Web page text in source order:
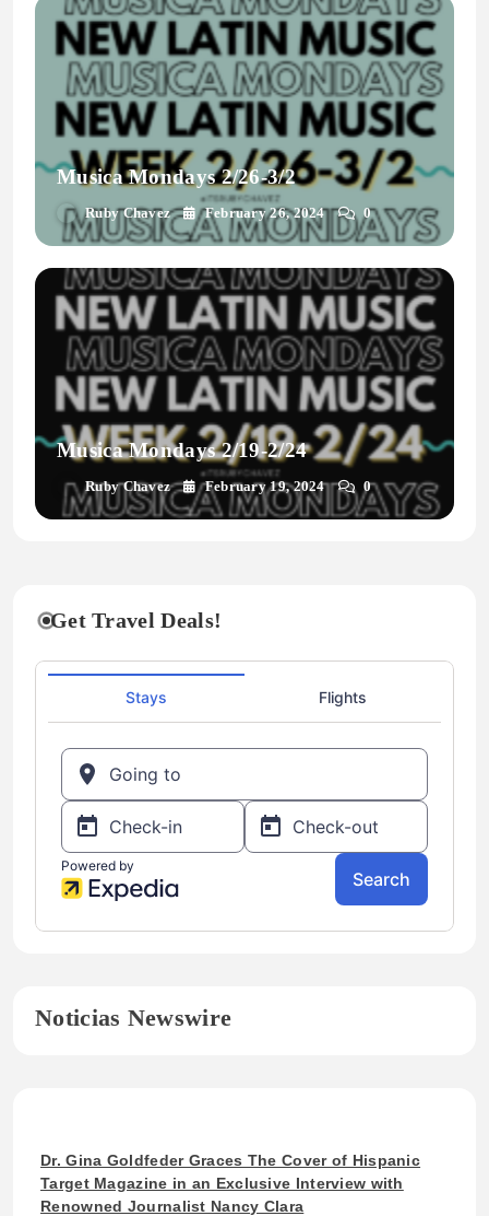
Musica Mondays 2/26-3/2
Ruby Chavez February 26, 2024 0
Musica Mondays 2/19-2/24
Ruby Chavez February 19, 2024 0
Get Travel Deals!
Noticias Newswire
Dr. Gina Goldfeder Graces The Cover of Hispanic
Target Magazine in an Exclusive Interview with
Renowned Journalist Nancy Clara